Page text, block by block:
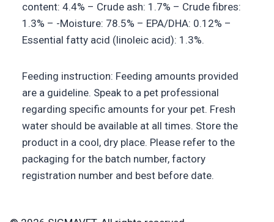
content: 4.4% – Crude ash: 1.7% – Crude fibres:
1.3% – -Moisture: 78.5% – EPA/DHA: 0.12% –
Essential fatty acid (linoleic acid): 1.3%.
Feeding instruction: Feeding amounts provided
are a guideline. Speak to a pet professional
regarding specific amounts for your pet. Fresh
water should be available at all times. Store the
product in a cool, dry place. Please refer to the
packaging for the batch number, factory
registration number and best before date.